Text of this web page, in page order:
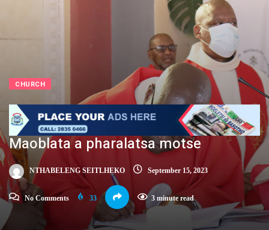
CHURCH
Maoblata a pharalatsa motse
NTHABELENG SEITLHEKO September 15, 2023
No Comments 33 3 minute read